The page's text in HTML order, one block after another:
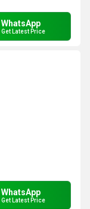
WhatsApp
Get Latest Price
WhatsApp
Get Latest Price